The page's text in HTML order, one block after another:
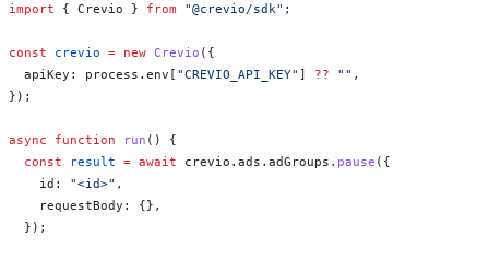
import { Crevio } from "@crevio/sdk" ;
const crevio = new Crevio ({
  apiKey:
process . env [ "CREVIO_API_KEY" ] ?? "" ,
});
async function run () {
  const
result = await crevio . ads . adGroups . pause ({
    id:
"<id>" ,
    requestBody:
{},
  });